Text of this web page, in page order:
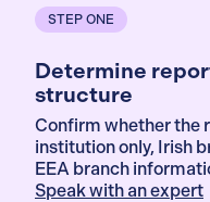
STEP ONE
Determine
structure
Confirm whether the
institution only, Irish
EEA branch
Speak with an expert